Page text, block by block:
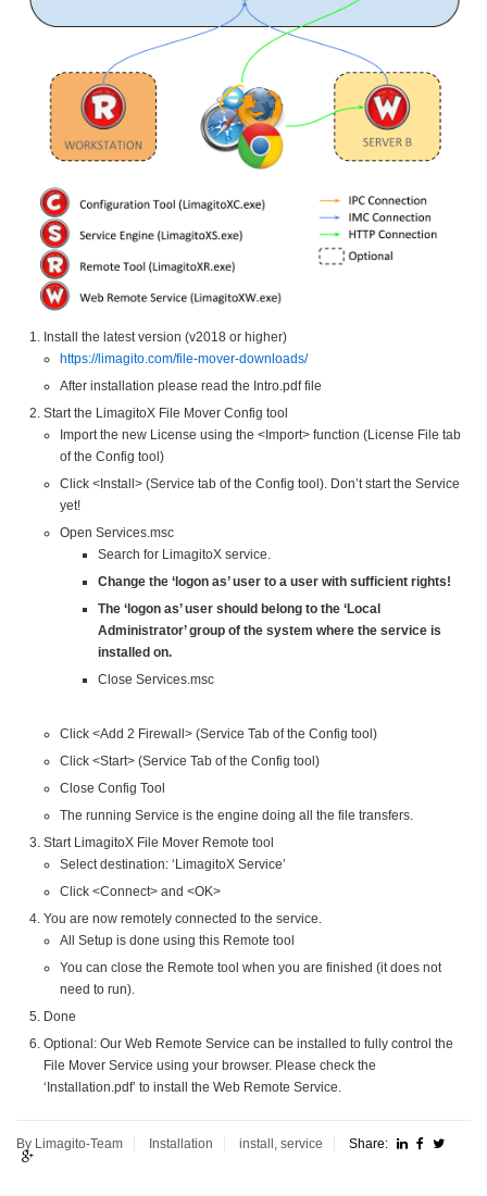
Install the latest version (v2018 or higher)
https://limagito.com/file-mover-downloads/
After installation please read the Intro.pdf file
Start the LimagitoX File Mover Config tool
Import the new License using the <Import> function (License File tab
of the Config tool)
Click <Install> (Service tab of the Config tool). Don’t start the Service
yet!
Open Services.msc
Search for LimagitoX service.
Change the ‘logon as’ user to a user with sufficient rights!
The ‘logon as’ user should belong to the ‘Local
Administrator’ group of the system where the service is
installed on.
Close Services.msc
Click <Add 2 Firewall> (Service Tab of the Config tool)
Click <Start> (Service Tab of the Config tool)
Close Config Tool
The running Service is the engine doing all the file transfers.
Start LimagitoX File Mover Remote tool
Select destination: ‘LimagitoX Service’
Click <Connect> and <OK>
You are now remotely connected to the service.
All Setup is done using this Remote tool
You can close the Remote tool when you are finished (it does not
need to run).
Done
Optional: Our Web Remote Service can be installed to fully control the
File Mover Service using your browser. Please check the
‘Installation.pdf’ to install the Web Remote Service.
By Limagito-Team Installation install , service Share: